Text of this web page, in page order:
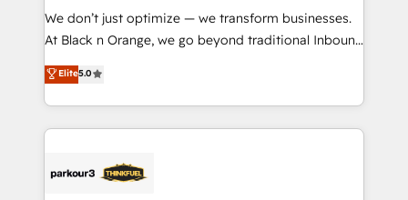
Développement des interfaces avec vos logiciels
métiers ⚙️ Configuration de la plateforme HubSpot
Book Process & Guidelines utilisateurs 🎓
Formations des utilisateurs
We don’t just optimize — we transform businesses.
At Black n Orange, we go beyond traditional Inbound
Marketing with our exclusive methodologies:
BOOMS and BOOST. Together, they form a powerful
combination that has driven success for over 800
businesses worldwide. As Elite HubSpot Partners, we
strategies that integrate data-driven marketing,
Elite5.0